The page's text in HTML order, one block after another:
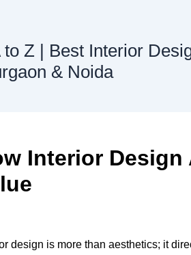
to Z | Best Interior
& Noida
Interior
design is more than aesthetics; it